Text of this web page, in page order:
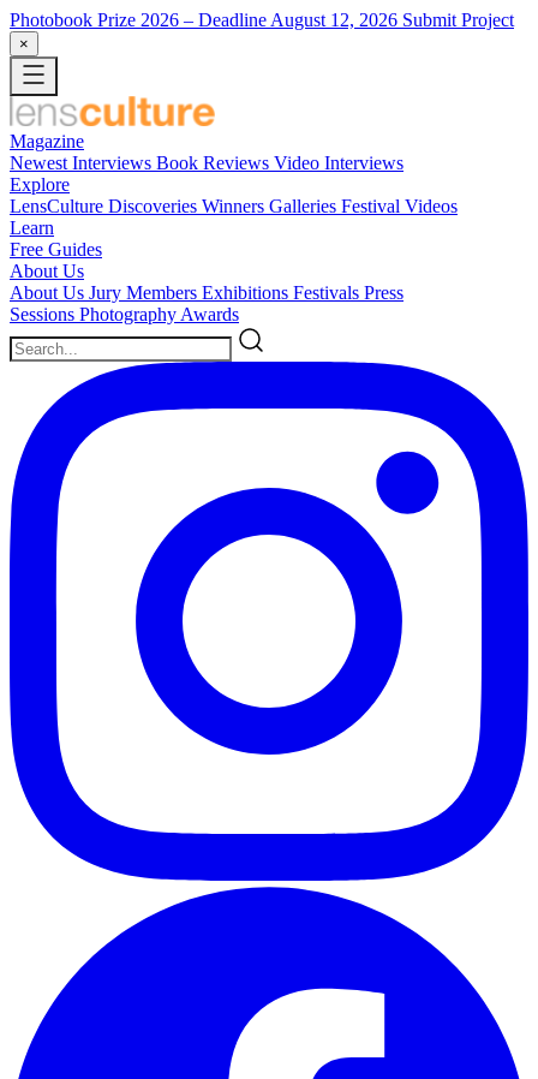
Photobook Prize 2026 – Deadline August 12, 2026 Submit Project
×
Magazine
Newest Interviews Book Reviews Video Interviews
Explore
LensCulture Discoveries Winners Galleries Festival Videos
Learn
Free Guides
About Us
About Us Jury Members Exhibitions Festivals Press
Sessions Photography Awards